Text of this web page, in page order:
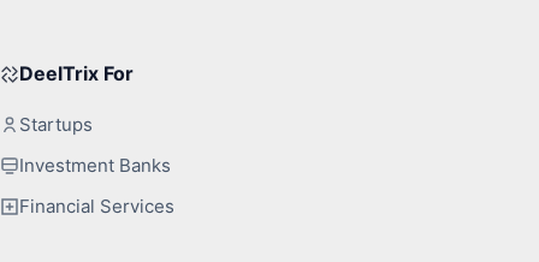
DeelTrix For
Startups
Investment Banks
Financial Services